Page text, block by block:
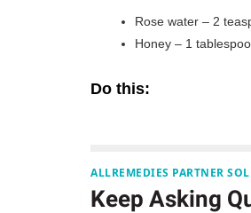
Rose water – 2
Honey – 1
Do this:
ALLREMEDIES PARTNER
Keep Asking